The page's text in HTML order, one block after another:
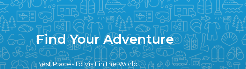
Find Your Adventure
Best Places to Visit in the World